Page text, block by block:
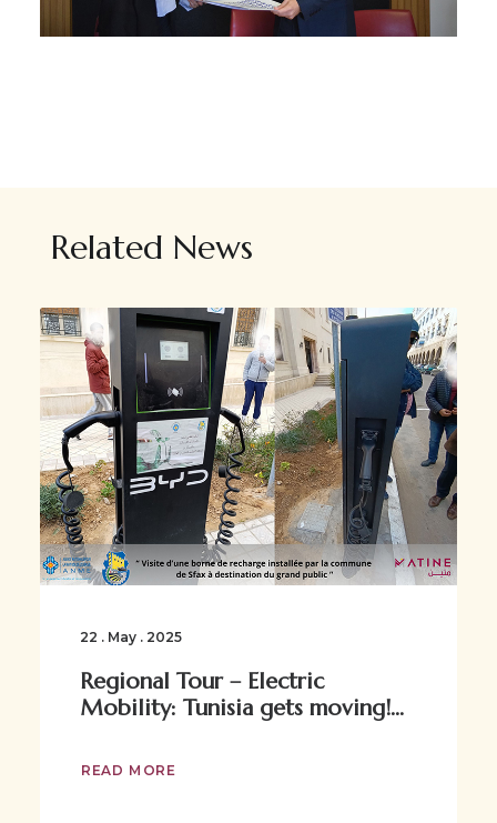
Related News
22 . May . 2025
Regional Tour – Electric
Mobility: Tunisia gets moving!...
READ MORE